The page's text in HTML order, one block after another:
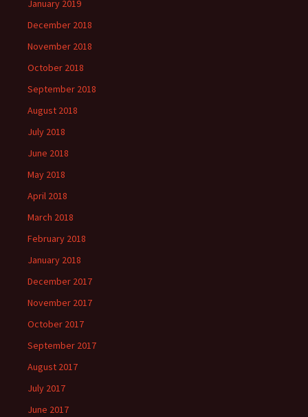
January 2019
December 2018
November 2018
October 2018
September 2018
August 2018
July 2018
June 2018
May 2018
April 2018
March 2018
February 2018
January 2018
December 2017
November 2017
October 2017
September 2017
August 2017
July 2017
June 2017